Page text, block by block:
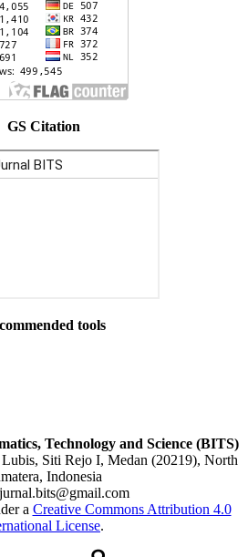
GS Citation
tools
Technology and Science (BITS)
Lubis, Siti Rejo I, Medan (20219), North
Indonesia
a Creative Commons Attribution 4.0
License.